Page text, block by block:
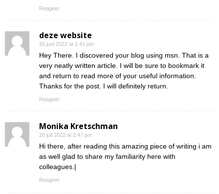
Reageer
deze website
20 juni 2022 at 1:41 pm
Hey There. I discovered your blog using msn. That is a
very neatly written article. I will be sure to bookmark it
and return to read more of your useful information.
Thanks for the post. I will definitely return.
Reageer
Monika Kretschman
25 juli 2022 at 2:47 pm
Hi there, after reading this amazing piece of writing i am
as well glad to share my familiarity here with
colleagues.|
Reageer